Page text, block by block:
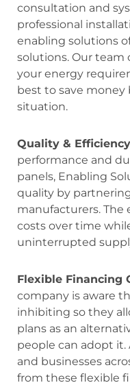
consultation and
professional
enabling solutions
solutions. Our team
your energy
best to save money
situation.
Quality &
performance and
panels, Enabling
quality by
manufacturers. The
costs over time
uninterrupted
Flexible Financing
company is aware
inhibiting so they
plans as an
people can adopt
and businesses
from these flexible